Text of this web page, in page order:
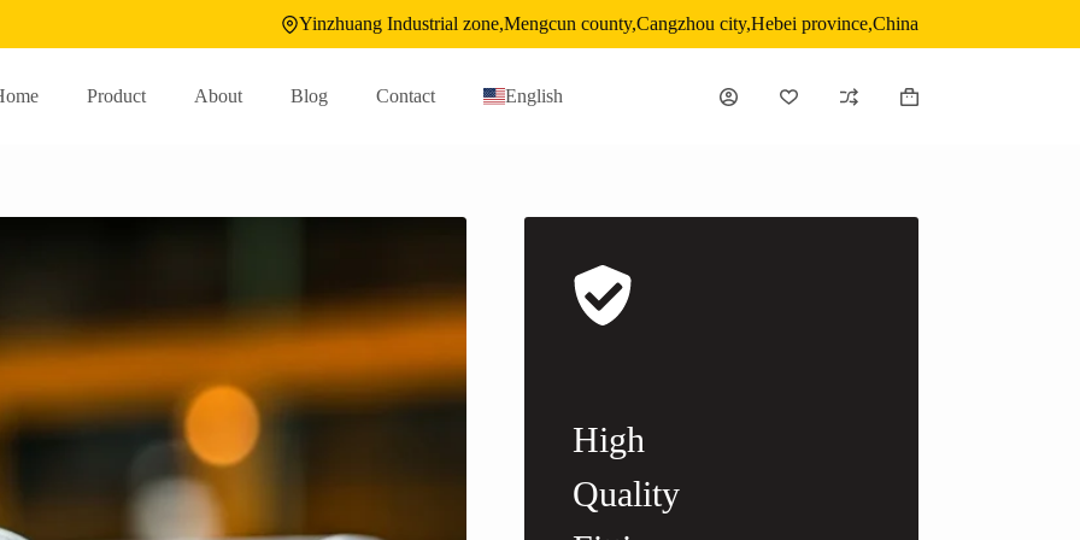
Yinzhuang Industrial zone,Mengcun county,Cangzhou city,Hebei province,China
Product About Blog Contact English
Shopping
High
Quality